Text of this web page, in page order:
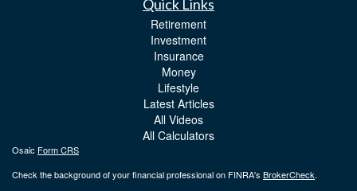
Quick Links
Retirement
Investment
Insurance
Money
Lifestyle
Latest Articles
All Videos
All Calculators
Osaic Form CRS
Check the background of your financial professional on FINRA's BrokerCheck.